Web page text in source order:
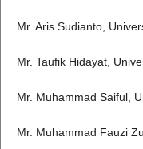
Mr. Aris Sudianto,
Mr. Taufik Hidayat,
Mr. Muhammad Saiful,
Mr. Muhammad Fauzi